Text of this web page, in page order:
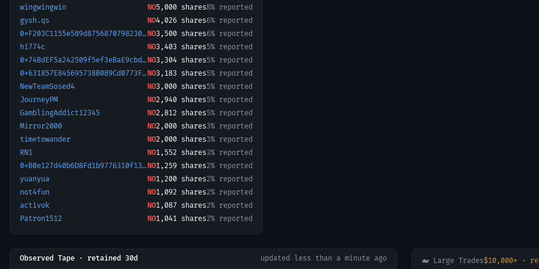
wingwingwin
NO5,000 shares8% reported
gysh.qs
NO4,026 shares6% reported
0xF203C1155e589d8756870798230eDFF437c7bFFa-1779319169714NO3,500 shares6% reported
hi774c
NO3,403 shares5% reported
0x74BdEF5a242509f5ef3eBaE9cbd83Ddd7d30D371-1779101081393NO3,304 shares5% reported
0x631857E845695738B089Cd0773Fa16A0897146B1-1778686442041NO3,183 shares5% reported
NewTeamSosed4
NO3,000 shares5% reported
JourneyPM
NO2,940 shares5% reported
GamblingAddict12345
NO2,812 shares5% reported
Mirror2000
NO2,000 shares3% reported
timetowander
NO2,000 shares3% reported
RN1
NO1,552 shares3% reported
0xB0e127d40b6D8Fd1b9776310f1305f913898Fcee-1780146820759NO1,259 shares2% reported
yuanyua
NO1,200 shares2% reported
not4fun
NO1,092 shares2% reported
activok
NO1,087 shares2% reported
Patron1512
NO1,041 shares2% reported
Observed Tape · retained 30d updated less than a minute ago 🐋 Large Trades$10,000+ ·